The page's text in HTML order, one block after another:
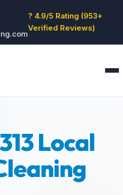
? 4.9/5 Rating (953+
Verified Reviews)
About
Blog
Local